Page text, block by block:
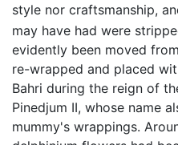
style nor craftsmanship,
may have had were
evidently been moved
re-wrapped and placed
Bahri during the reign of
Pinedjum II, whose name
mummy's wrappings.